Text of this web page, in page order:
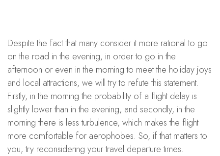
Despite the fact that many consider it more rational to go
on the road in the evening, in order to go in the
afternoon or even in the morning to meet the holiday joys
and local attractions, we will try to refute this statement.
Firstly, in the morning the probability of a flight delay is
slightly lower than in the evening, and secondly, in the
morning there is less turbulence, which makes the flight
more comfortable for aerophobes. So, if that matters to
you, try reconsidering your travel departure times.